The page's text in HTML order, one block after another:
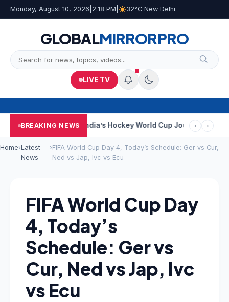
Monday, August 10, 2026 2:18 PM 32°C New Delhi
GLOBALMIRRORPRO
LIVE TV
BREAKING NEWS
Kolkata India’s Hockey World Cup Journey: From Glory In
‹ ›
Home›Latest
News
›FIFA World Cup Day 4, Today’s Schedule: Ger vs Cur,
Ned vs Jap, Ivc vs Ecu
FIFA World Cup Day
4, Today’s
Schedule: Ger vs
Cur, Ned vs Jap, Ivc
vs Ecu